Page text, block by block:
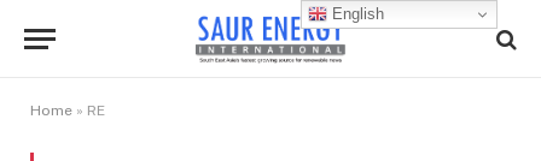
Home » RE
English